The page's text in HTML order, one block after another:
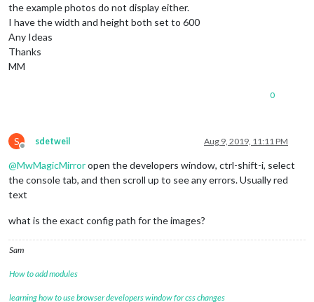
the example photos do not display either.
I have the width and height both set to 600
Any Ideas
Thanks
MM
0
S
Offline
sdetweil Aug 9, 2019, 11:11 PM
@MwMagicMirroropen the developers window, ctrl-shift-i, select
the console tab, and then scroll up to see any errors. Usually red
text
what is the exact config path for the images?
Sam
How to add modules
learning how to use browser developers window for css changes